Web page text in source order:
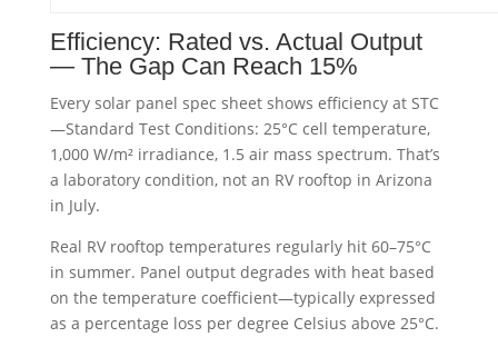
Efficiency: Rated vs. Actual Output
— The Gap Can Reach 15%
Every solar panel spec sheet shows efficiency at STC
—Standard Test Conditions: 25°C cell temperature,
1,000 W/m² irradiance, 1.5 air mass spectrum. That’s
a laboratory condition, not an RV rooftop in Arizona
in July.
Real RV rooftop temperatures regularly hit 60–75°C
in summer. Panel output degrades with heat based
on the temperature coefficient—typically expressed
as a percentage loss per degree Celsius above 25°C.